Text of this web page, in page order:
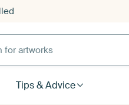
artworks
Tips & Advice